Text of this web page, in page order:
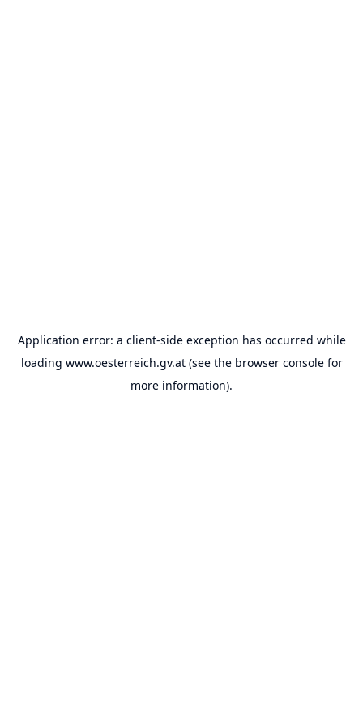
Application error: a client-side exception has occurred while
loading www.oesterreich.gv.at(see the browser consolefor
more information).